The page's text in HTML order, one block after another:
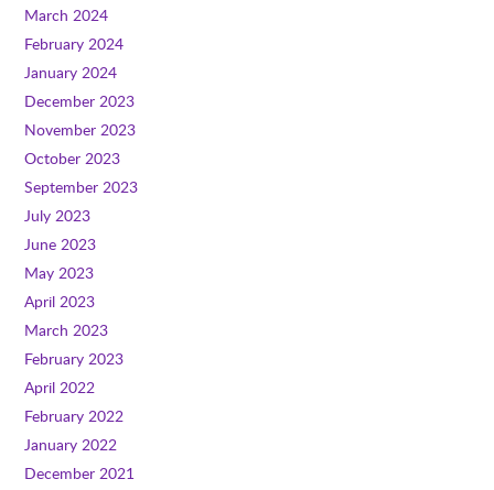
March 2024
February 2024
January 2024
December 2023
November 2023
October 2023
September 2023
July 2023
June 2023
May 2023
April 2023
March 2023
February 2023
April 2022
February 2022
January 2022
December 2021